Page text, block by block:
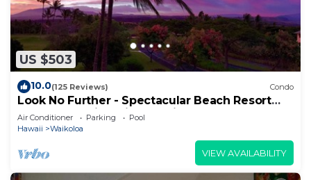
US $503
10.0(125 Reviews) Condo
Look No Further - Spectacular Beach Resort
Condo, Amazing Views, Unit F-206
Air Conditioner Parking
Pool
Hawaii
Waikoloa
VIEW AVAILABILITY